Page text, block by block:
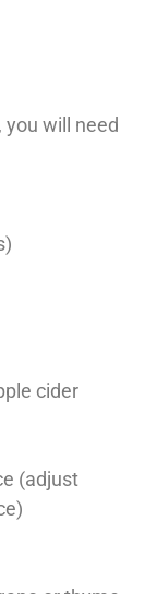
you will need
cider
(adjust